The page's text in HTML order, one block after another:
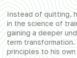
Instead of quitting,
in the science of
gaining a deeper
term
principles to his